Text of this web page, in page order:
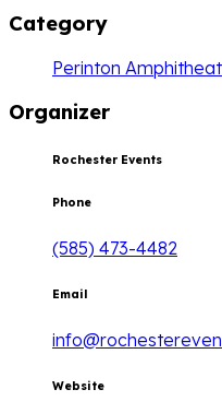
Category
Perinton
Organizer
Rochester Events
Phone
(585) 473-4482
Email
Website